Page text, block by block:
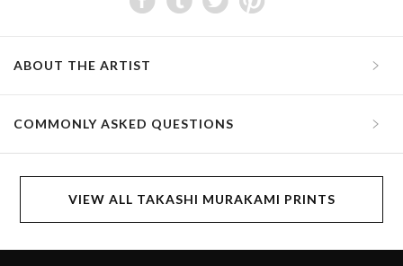
ABOUT THE ARTIST
COMMONLY ASKED QUESTIONS
VIEW ALL TAKASHI MURAKAMI PRINTS